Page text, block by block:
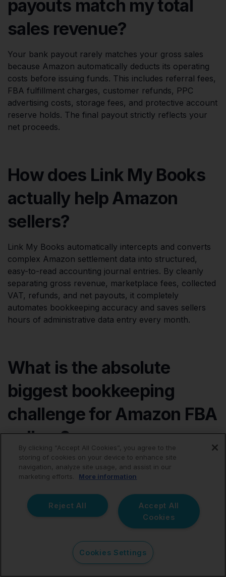
payouts match my total
sales revenue?
Your bank payout rarely matches your gross sales
because Amazon automatically deducts its operating
costs before issuing funds. This includes referral fees,
FBA fulfillment charges, customer refunds, PPC
advertising costs, storage fees, and protective account
reserve holds. The final payout strictly reflects your
net proceeds.
How does Link My Books
actually help Amazon
sellers?
Link My Books automatically intercepts and converts
complex Amazon settlement data into structured,
easy-to-read accounting journal entries. By cleanly
separating gross revenue, marketplace fees, collected
VAT, refunds, and net payouts, it completely
automates bookkeeping accuracy and saves sellers
hours of administrative data entry every month.
What is the absolute
biggest bookkeeping
challenge for Amazon FBA
sellers?
The single biggest challenge is accurately deciphering
how raw Amazon sales activity translates into the net
fee, sales tax obligation, and return adjustment is
recorded accurately to ensure tax compliance and
correct profit margin analysis.
By clicking “Accept All Cookies”, you agree to the
storing of cookies on your device to enhance site
navigation, analyze site usage, and assist in our
marketing efforts.
More information
Accept All
Cookies
Reject All
Cookies Settings